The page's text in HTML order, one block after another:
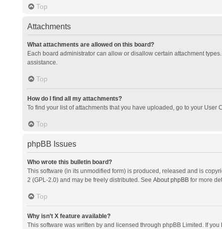
Top
Attachments
What attachments are allowed on this board?
Each board administrator can allow or disallow certain attachment
assistance.
Top
How do I find all my attachments?
To find your list of attachments that you have uploaded, go to your
Top
phpBB Issues
Who wrote this bulletin board?
This software (in its unmodified form) is produced, released and is
2 (GPL-2.0) and may be freely distributed. See About phpBBfor more
Top
Why isn’t X feature available?
This software was written by and licensed through phpBB Limited. If